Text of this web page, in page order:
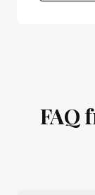
FAQ